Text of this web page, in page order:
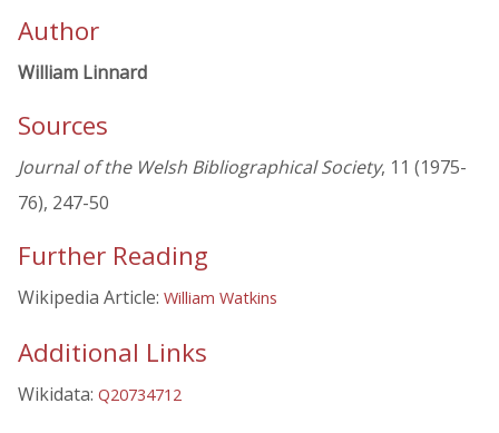
Author
William Linnard
Sources
Journal of the Welsh Bibliographical Society, 11 (1975-
76), 247-50
Further Reading
Wikipedia Article: William Watkins
Additional Links
Wikidata: Q20734712